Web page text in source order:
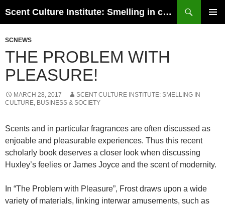
to
Scent Culture Institute: Smelling in culture, business & society
SCNEWS
THE PROBLEM WITH
PLEASURE!
MARCH 28, 2017
SCENT CULTURE INSTITUTE: SMELLING IN
CULTURE, BUSINESS & SOCIETY
Scents and in particular fragrances are often discussed as
enjoable and pleasurable experiences. Thus this recent
scholarly book deserves a closer look when discussing
Huxley’s feelies or James Joyce and the scent of modernity.
In “The Problem with Pleasure”, Frost draws upon a wide
variety of materials, linking interwar amusements, such as